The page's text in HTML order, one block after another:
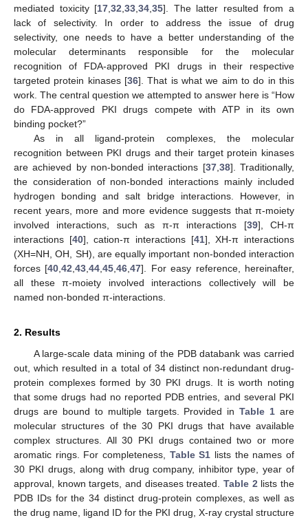
mediated toxicity [17 ,32 ,33 ,34 ,35]. The latter resulted from a
lack of selectivity. In order to address the issue of drug
selectivity, one needs to have a better understanding of the
molecular determinants responsible for the molecular
recognition of FDA-approved PKI drugs in their respective
targeted protein kinases [36]. That is what we aim to do in this
work. The central question we attempted to answer here is “How
do FDA-approved PKI drugs compete with ATP in its own
binding pocket?”
As in all ligand-protein complexes, the molecular
recognition between PKI drugs and their target protein kinases
are achieved by non-bonded interactions [37, 38]. Traditionally,
the consideration of non-bonded interactions mainly included
hydrogen bonding and salt bridge interactions. However, in
recent years, more and more evidence suggests that π-moiety
involved interactions, such as π-π interactions [39], CH-π
interactions [40], cation-π interactions [41], XH-π interactions
(XH=NH, OH, SH), are equally important non-bonded interaction
forces [40 ,42 ,43 ,44 ,45 ,46 ,47]. For easy reference, hereinafter,
all these π-moiety involved interactions collectively will be
named non-bonded π-interactions.
2. Results
A large-scale data mining of the PDB databank was carried
out, which resulted in a total of 34 distinct non-redundant drug-
protein complexes formed by 30 PKI drugs. It is worth noting
that some drugs had no reported PDB entries, and several PKI
drugs are bound to multiple targets. Provided inTable 1 are
molecular structures of the 30 PKI drugs that have available
complex structures. All 30 PKI drugs contained two or more
aromatic rings. For completeness, Table S1 lists the names of
30 PKI drugs, along with drug company, inhibitor type, year of
approval, known targets, and diseases treated. Table 2 lists the
PDB IDs for the 34 distinct drug-protein complexes, as well as
the drug name, ligand ID for the PKI drug, X-ray crystal structure